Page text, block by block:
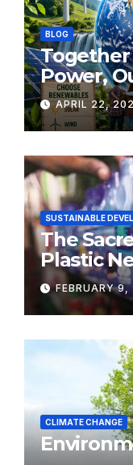
BLOG
Power,
APRIL 22,
SUSTAINABLE
The
Plastic
Modern
FEBRUARY
CLIMATE CHANGE